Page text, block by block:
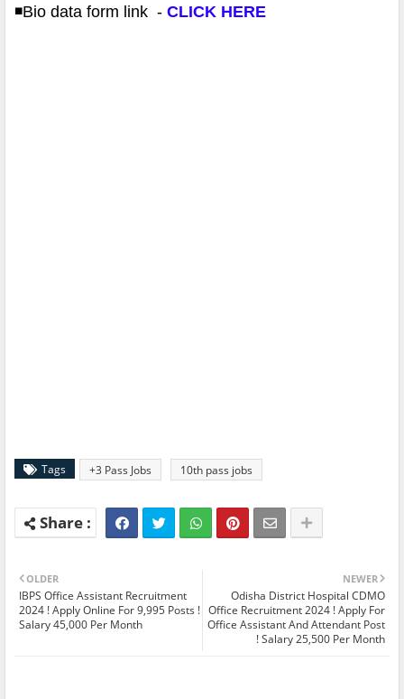
◾️Bio data form link - CLICK HERE
Tags +3 Pass Jobs 10th pass jobs
NEWER
Odisha District Hospital CDMO
Office Recruitment 2024 ! Apply For
Office Assistant And Attendant Post
! Salary 25,500 Per Month
OLDER
IBPS Office Assistant Recruitment
2024 ! Apply Online For 9,995 Posts !
Salary 45,000 Per Month